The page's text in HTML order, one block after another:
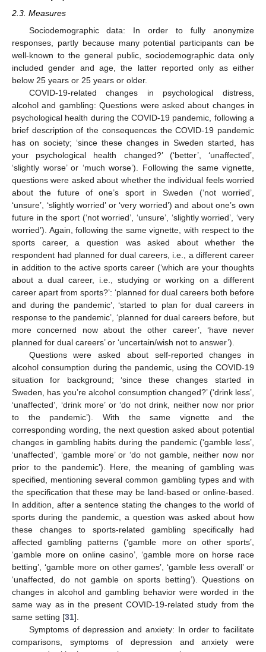
2.3. Measures
Sociodemographic data: In order to fully anonymize
responses, partly because many potential participants can be
well-known to the general public, sociodemographic data only
included gender and age, the latter reported only as either
below 25 years or 25 years or older.
COVID-19-related changes in psychological distress,
alcohol and gambling: Questions were asked about changes in
psychological health during the COVID-19 pandemic, following a
brief description of the consequences the COVID-19 pandemic
has on society; ‘since these changes in Sweden started, has
your psychological health changed?’ (‘better’, ‘unaffected’,
‘slightly worse’ or ‘much worse’). Following the same vignette,
questions were asked about whether the individual feels worried
about the future of one’s sport in Sweden (‘not worried’,
‘unsure’, ‘slightly worried’ or ‘very worried’) and about one’s own
future in the sport (‘not worried’, ‘unsure’, ‘slightly worried’, ‘very
worried’). Again, following the same vignette, with respect to the
sports career, a question was asked about whether the
respondent had planned for dual careers, i.e., a different career
in addition to the active sports career (‘which are your thoughts
about a dual career, i.e., studying or working on a different
career apart from sports?’: ‘planned for dual careers both before
and during the pandemic’, ‘started to plan for dual careers in
response to the pandemic’, ‘planned for dual careers before, but
more concerned now about the other career’, ‘have never
planned for dual careers’ or ‘uncertain/wish not to answer’).
Questions were asked about self-reported changes in
alcohol consumption during the pandemic, using the COVID-19
situation for background; ‘since these changes started in
Sweden, has you’re alcohol consumption changed?’ (‘drink less’,
‘unaffected’, ‘drink more’ or ‘do not drink, neither now nor prior
to the pandemic’). With the same vignette and the
corresponding wording, the next question asked about potential
changes in gambling habits during the pandemic (‘gamble less’,
‘unaffected’, ‘gamble more’ or ‘do not gamble, neither now nor
prior to the pandemic’). Here, the meaning of gambling was
specified, mentioning several common gambling types and with
the specification that these may be land-based or online-based.
In addition, after a sentence stating the changes to the world of
sports during the pandemic, a question was asked about how
these changes to sports-related gambling specifically had
affected gambling patterns (‘gamble more on other sports’,
‘gamble more on online casino’, ‘gamble more on horse race
betting’, ‘gamble more on other games’, ‘gamble less overall’ or
‘unaffected, do not gamble on sports betting’). Questions on
changes in alcohol and gambling behavior were worded in the
same way as in the present COVID-19-related study from the
same setting [31].
Symptoms of depression and anxiety: In order to facilitate
comparisons, symptoms of depression and anxiety were